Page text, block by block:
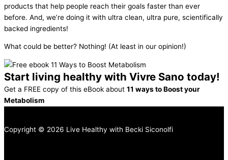
products that help people reach their goals faster than ever
before. And, we’re doing it with ultra clean, ultra pure, scientifically
backed ingredients!
What could be better? Nothing! (At least in our opinion!)
Start living healthy with Vivre Sano today!
Get a FREE copy of this eBook about 11 ways to Boost your
Metabolism
Copyright © 2026 Live Healthy with Becki Siconolfi